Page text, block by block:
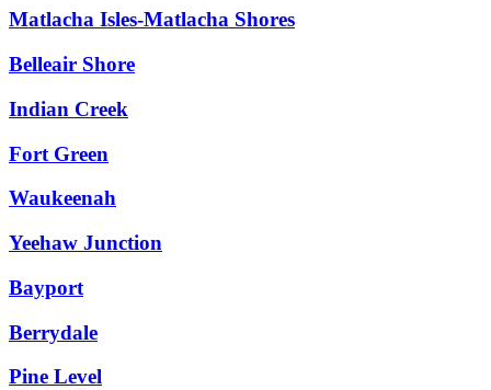
Matlacha Isles-Matlacha Shores
Belleair Shore
Indian Creek
Fort Green
Waukeenah
Yeehaw Junction
Bayport
Berrydale
Pine Level